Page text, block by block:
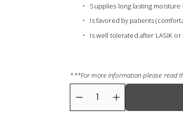
Supplies long lasting
Is favored by patients
Is well tolerated after LASIK
***For more information please read